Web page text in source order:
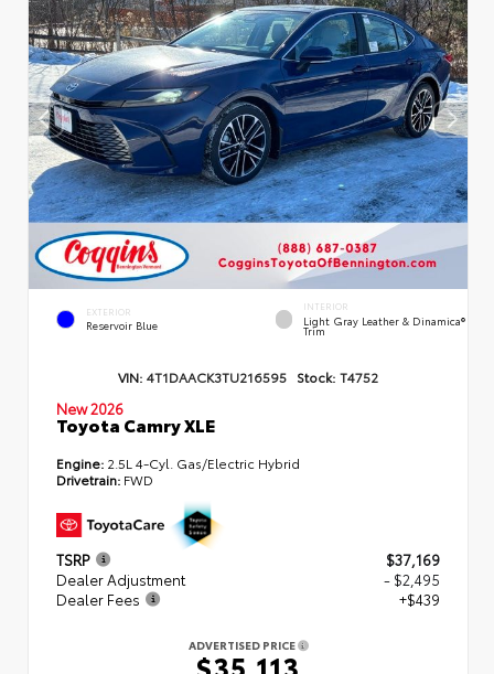
EXTERIOR
Reservoir Blue
INTERIOR
Light Gray Leather & Dinamica®
Trim
VIN: 4T1DAACK3TU216595 Stock: T4752
New 2026
Toyota Camry XLE
Engine: 2.5L 4-Cyl. Gas/Electric Hybrid
Drivetrain: FWD
TSRP
$37,169
Dealer Adjustment
- $2,495
Dealer Fees
+$439
ADVERTISED PRICE